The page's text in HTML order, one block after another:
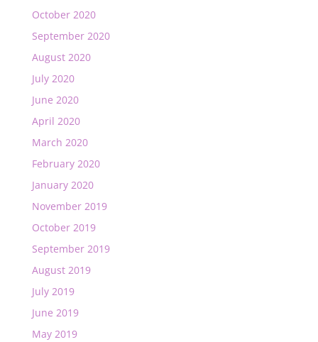
October 2020
September 2020
August 2020
July 2020
June 2020
April 2020
March 2020
February 2020
January 2020
November 2019
October 2019
September 2019
August 2019
July 2019
June 2019
May 2019